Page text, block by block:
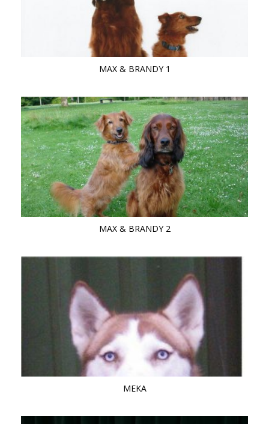
MAX & BRANDY 1
MAX & BRANDY 2
MEKA